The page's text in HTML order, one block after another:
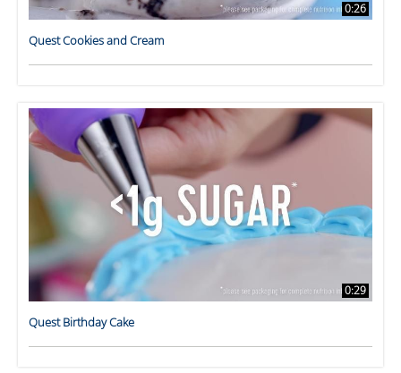
0:26
Quest Cookies and Cream
0:29
Quest Birthday Cake